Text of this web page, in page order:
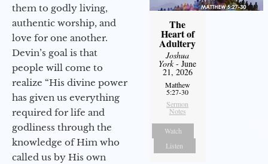
them to godly living,
authentic worship, and
love for one another.
Devin’s goal is that
people will come to
realize “His divine power
has given us everything
required for life and
godliness through the
knowledge of Him who
called us by His own
The
Heart of
Adultery
Joshua
York- June
21, 2026
Matthew
5:27-30
Sermon
Notes
Watch
Listen